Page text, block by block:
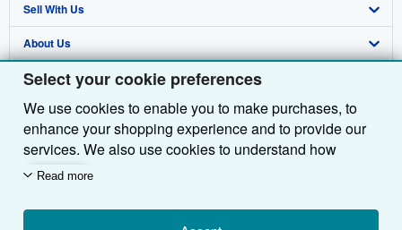
Select your cookie preferences
We use cookies to enable you to make purchases, to
enhance your shopping experience and to provide our
services. We also use cookies to understand how
customers use our services (for example, by measuring
we'll also use third-party cookies to show relevant
Read more
Advanced Search
Browse Collections
My Account
My Orders
View Basket
Sell With Us
Start Selling
Join Our Affiliate Programme
Book Buyback
Refer a seller
About Us
About AbeBooks
Media
Careers
Privacy Policy
Cookie Preferences
Find Help
Help
Customer Service
Other AbeBooks Companies
AbeBooks.com
AbeBooks.de
AbeBooks.fr
Follow AbeBooks